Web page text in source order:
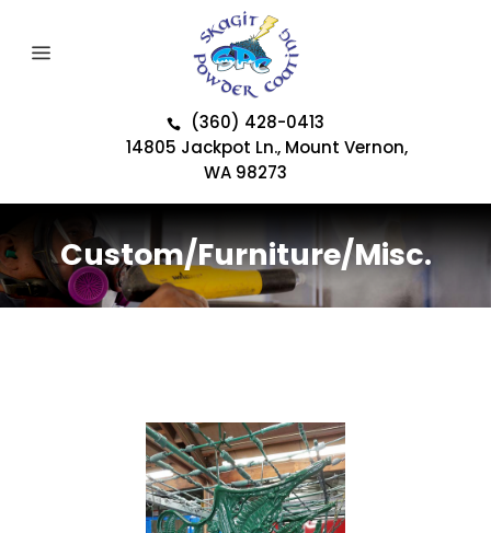
(360) 428-0413
14805 Jackpot Ln., Mount Vernon,
WA 98273
Custom/Furniture/Misc.